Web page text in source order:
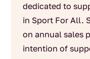
dedicated to
in Sport For All.
on annual sales
intention of